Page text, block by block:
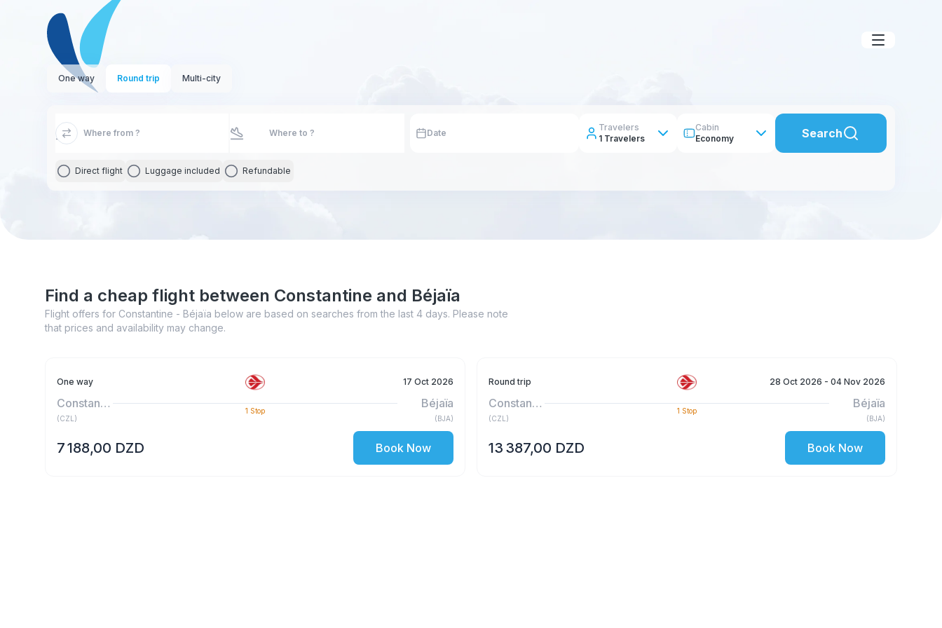
One way Round trip Multi-city
Date
Travelers
1 Travelers
Cabin
Economy
Search
Direct flight Luggage included Refundable
Find a cheap flight between Constantine and Béjaïa
Flight offers for Constantine - Béjaïa below are based on searches from the last 4 days. Please note
that prices and availability may change.
One way 17 Oct 2026
Constantine
(CZL )
1 Stop
Béjaïa
( BJA)
7 188,00 DZD Book Now
Round trip 28 Oct 2026 - 04 Nov 2026
Constantine
(CZL )
1 Stop
Béjaïa
( BJA)
13 387,00 DZD Book Now